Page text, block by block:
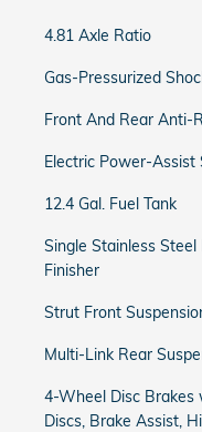
4.81 Axle Ratio
Gas-Pressurized
Front And Rear Anti-
Electric Power-Assist
12.4 Gal. Fuel Tank
Single Stainless
Finisher
Strut Front
Multi-Link Rear
4-Wheel Disc Brakes
Discs, Brake Assist,